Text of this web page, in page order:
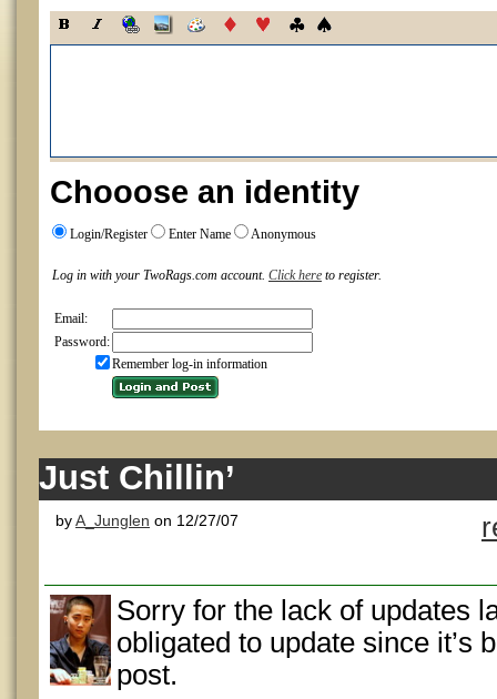
Chooose an identity
Login/Register Enter Name Anonymous
Log in with your TwoRags.com account. Click here to register.
Email:
Password:
Remember log-in information
Just Chillin’
byA_Junglen on 12/27/07
Sorry for the lack of updates
obligated to update since it’s
post.